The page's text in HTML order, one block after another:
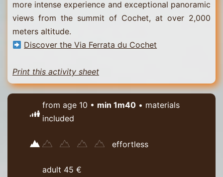
more intense experience and exceptional panoramic
views from the summit of Cochet, at over 2,000
meters altitude.
Discover the Via Ferrata du Cochet
Print this activity sheet
from age 10 • min 1m40 • materials
included
effortless
adult 45 €